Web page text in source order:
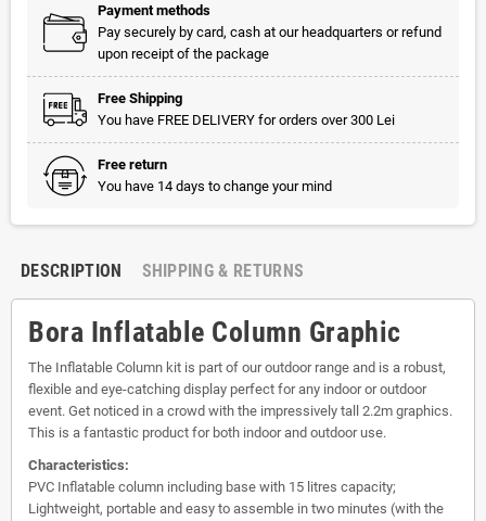
Payment methods
Pay securely by card, cash at our headquarters or refund
upon receipt of the package
Free Shipping
You have FREE DELIVERY for orders over 300 Lei
Free return
You have 14 days to change your mind
DESCRIPTION SHIPPING & RETURNS
Bora Inflatable Column Graphic
The Inflatable Column kit is part of our outdoor range and is a robust,
flexible and eye-catching display perfect for any indoor or outdoor
event. Get noticed in a crowd with the impressively tall 2.2m graphics.
This is a fantastic product for both indoor and outdoor use.
Characteristics:
PVC Inflatable column including base with 15 litres capacity;
Lightweight, portable and easy to assemble in two minutes (with the